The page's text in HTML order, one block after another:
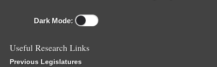
Dark Mode:
Useful Research Links
Previous Legislatures